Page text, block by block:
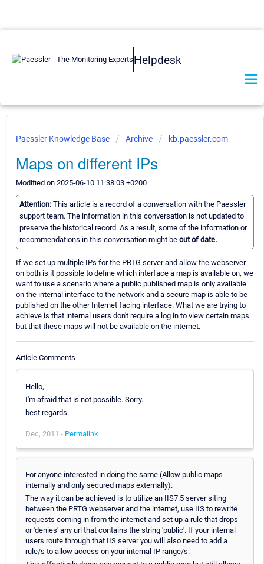
Helpdesk
Paessler Knowledge Base Archive kb.paessler.com
Maps on different IPs
Modified on 2025-06-10 11:38:03 +0200
Attention: This article is a record of a conversation with the Paessler
support team. The information in this conversation is not updated to
preserve the historical record. As a result, some of the information or
recommendations in this conversation might be out of date.
If we set up multiple IPs for the PRTG server and allow the webserver
on both is it possible to define which interface a map is available on, we
want to use a scenario where a public published map is only available
on the internal interface to the network and a secure map is able to be
published on the other Internet facing interface. What we are trying to
achieve is that internal users don't require a log in to view certain maps
but that these maps will not be available on the internet.
Article Comments
Hello,
I'm afraid that is not possible. Sorry.
best regards.
Dec, 2011 - Permalink
For anyone interested in doing the same (Allow public maps
internally and only secured maps externally).
The way it can be achieved is to utilize an IIS7.5 server siting
between the PRTG webserver and the internet, use IIS to rewrite
requests coming in from the internet and set up a rule that drops
or 'denies' any url that contains the string 'public'. If your internal
users route through that IIS server you will also need to add a
rule/s to allow access on your internal IP range/s.